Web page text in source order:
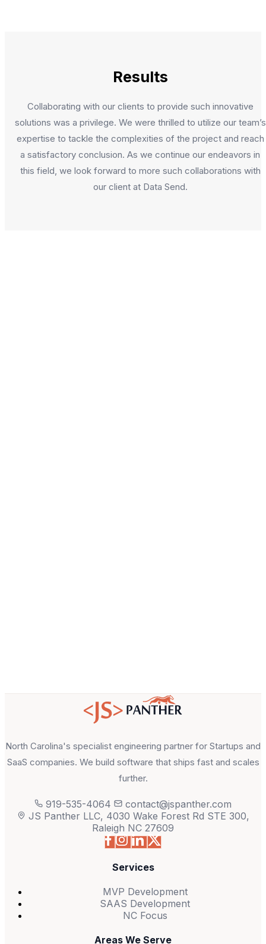
Results
Collaborating with our clients to provide such innovative
solutions was a privilege. We were thrilled to utilize our team’s
expertise to tackle the complexities of the project and reach
a satisfactory conclusion. As we continue our endeavors in
this field, we look forward to more such collaborations with
our client at Data Send.
North Carolina's specialist engineering partner for Startups and
SaaS companies. We build software that ships fast and scales
further.
919-535-4064
contact@jspanther.com
JS Panther LLC, 4030 Wake Forest Rd STE 300,
Raleigh NC 27609
Services
MVP Development
SAAS Development
NC Focus
Areas We Serve